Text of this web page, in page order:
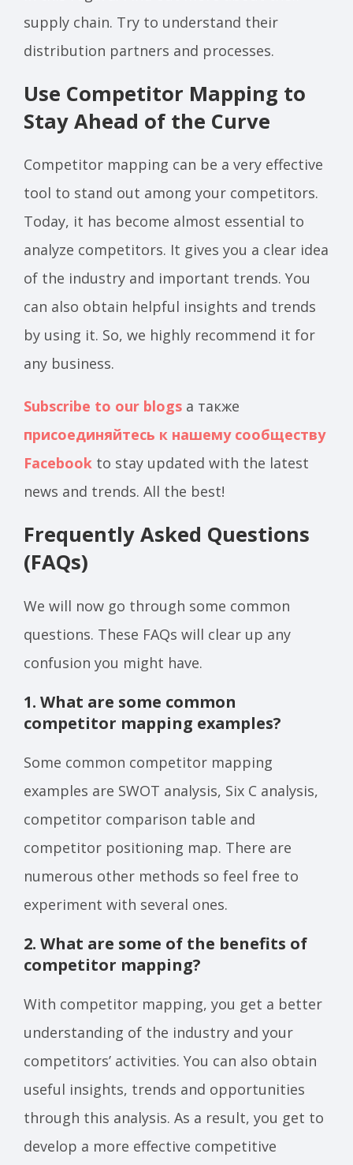
supply chain. Try to understand their
distribution partners and processes.
Use Competitor Mapping to
Stay Ahead of the Curve
Competitor mapping can be a very effective
tool to stand out among your competitors.
Today, it has become almost essential to
analyze competitors. It gives you a clear idea
of the industry and important trends. You
can also obtain helpful insights and trends
by using it. So, we highly recommend it for
any business.
Subscribe to our blogs а также
присоединяйтесь к нашему сообществу
Facebook to stay updated with the latest
news and trends. All the best!
Frequently Asked Questions
(FAQs)
We will now go through some common
questions. These FAQs will clear up any
confusion you might have.
1. What are some common
competitor mapping examples?
Some common competitor mapping
examples are SWOT analysis, Six C analysis,
competitor comparison table and
competitor positioning map. There are
numerous other methods so feel free to
experiment with several ones.
2. What are some of the benefits of
competitor mapping?
With competitor mapping, you get a better
understanding of the industry and your
competitors’ activities. You can also obtain
useful insights, trends and opportunities
through this analysis. As a result, you get to
develop a more effective competitive